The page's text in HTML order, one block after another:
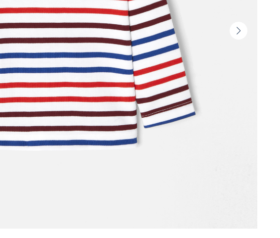
Next